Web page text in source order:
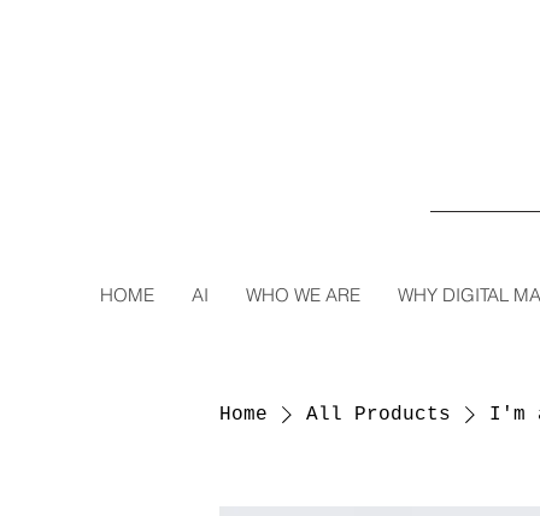
HOME AI WHO WE ARE WHY DIGITAL
Home All Products I'm